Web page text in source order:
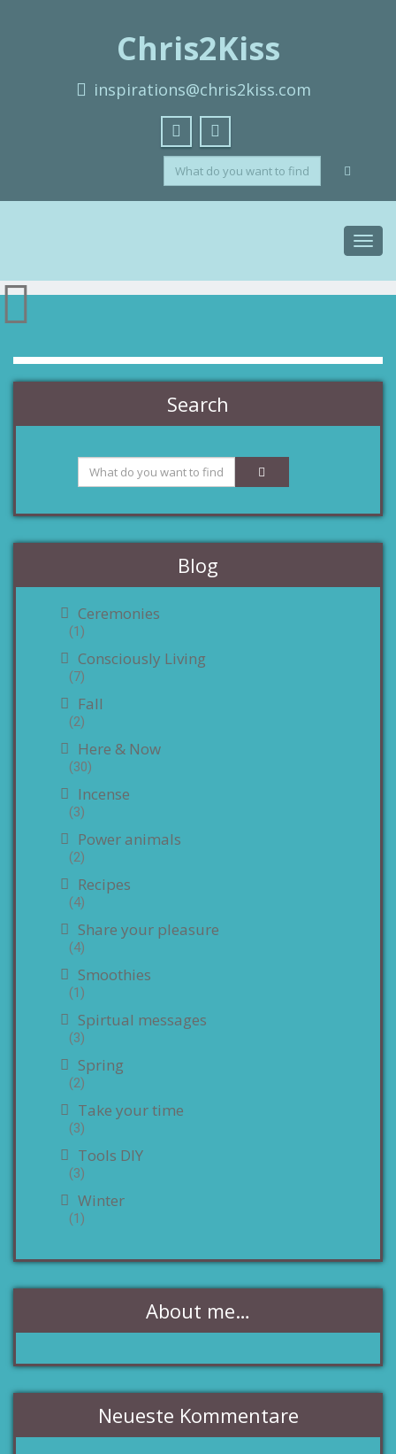
Chris2Kiss
inspirations@chris2kiss.com
Search
Blog
Ceremonies
(1)
Consciously Living
(7)
Fall
(2)
Here & Now
(30)
Incense
(3)
Power animals
(2)
Recipes
(4)
Share your pleasure
(4)
Smoothies
(1)
Spirtual messages
(3)
Spring
(2)
Take your time
(3)
Tools DIY
(3)
Winter
(1)
About me…
Neueste Kommentare